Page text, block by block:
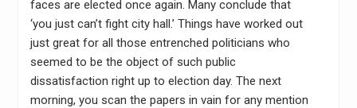
faces are elected once again. Many conclude that
‘you just can’t fight city hall.’ Things have worked out
just great for all those entrenched politicians who
seemed to be the object of such public
dissatisfaction right up to election day. The next
morning, you scan the papers in vain for any mention